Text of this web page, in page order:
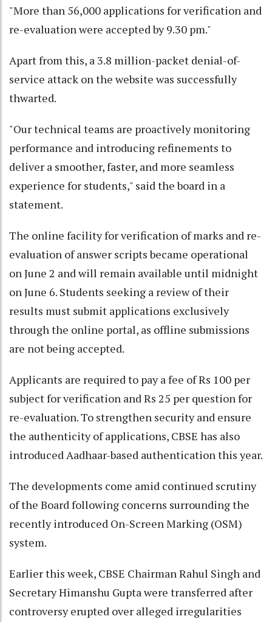
"More than 56,000 applications for verification and
re-evaluation were accepted by 9.30 pm."
Apart from this, a 3.8 million-packet denial-of-
service attack on the website was successfully
thwarted.
"Our technical teams are proactively monitoring
performance and introducing refinements to
deliver a smoother, faster, and more seamless
experience for students," said the board in a
statement.
The online facility for verification of marks and re-
evaluation of answer scripts became operational
on June 2 and will remain available until midnight
on June 6. Students seeking a review of their
results must submit applications exclusively
through the online portal, as offline submissions
are not being accepted.
Applicants are required to pay a fee of Rs 100 per
subject for verification and Rs 25 per question for
re-evaluation. To strengthen security and ensure
the authenticity of applications, CBSE has also
introduced Aadhaar-based authentication this year.
The developments come amid continued scrutiny
of the Board following concerns surrounding the
recently introduced On-Screen Marking (OSM)
system.
Earlier this week, CBSE Chairman Rahul Singh and
Secretary Himanshu Gupta were transferred after
controversy erupted over alleged irregularities